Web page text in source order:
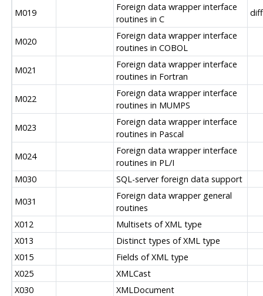
M019
Foreign data wrapper interface
routines in C
M020
Foreign data wrapper interface
routines in COBOL
M021
Foreign data wrapper interface
routines in Fortran
M022
Foreign data wrapper interface
routines in MUMPS
M023
Foreign data wrapper interface
routines in Pascal
M024
Foreign data wrapper interface
routines in PL/I
M030
SQL-server foreign data support
M031
Foreign data wrapper general
routines
X012
Multisets of XML type
X013
Distinct types of XML type
X015
Fields of XML type
X025
XMLCast
X030
XMLDocument